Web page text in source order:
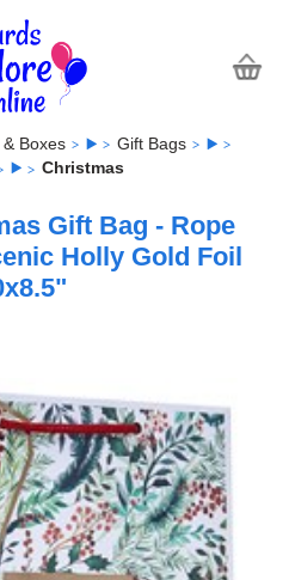
Boxes
Gift Bags
Christmas
Gift Bag - Rope
Holly Gold Foil